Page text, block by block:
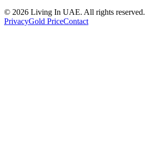
© 2026 Living In UAE. All rights reserved.
PrivacyGold PriceContact